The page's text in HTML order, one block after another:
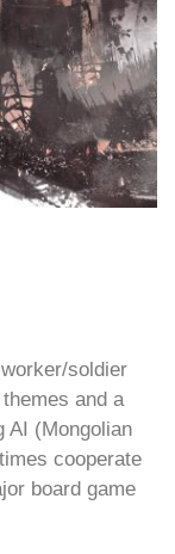
soldier
and a
AI (Mongolian
cooperate
board game